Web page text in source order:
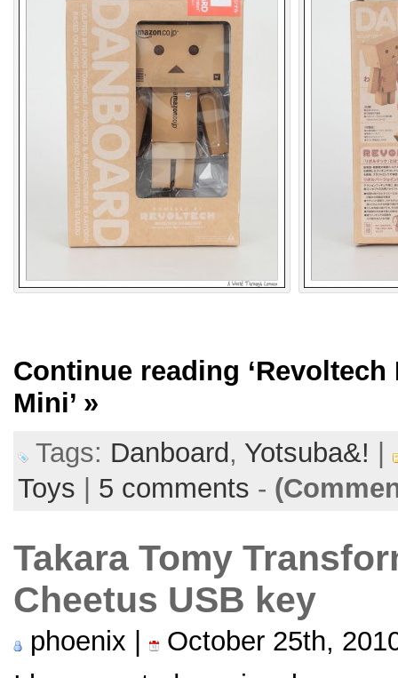
Continue reading
Mini’ »
Tags: Danboard , Yotsuba&!
Toys
5 comments -
Takara Tomy
Cheetus USB key
phoenix |
October 25th,